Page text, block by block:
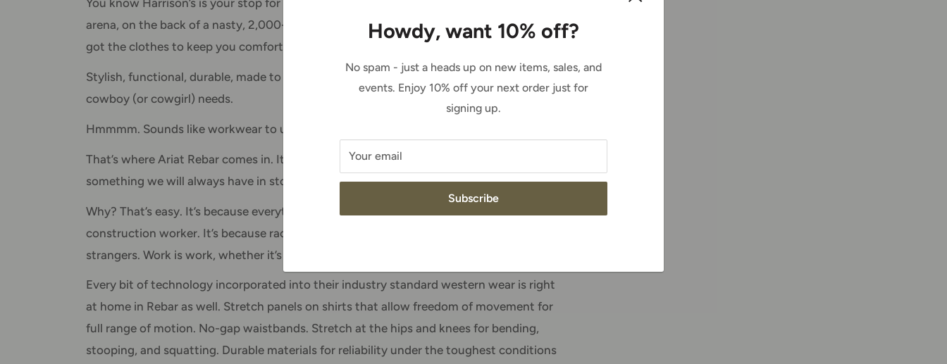
Howdy, want 10% off?
No spam - just a heads up on new items, sales, and
events. Enjoy 10% off your next order just for
signing up.
Your email
Subscribe
You know Harrison’s is your stop for Ariat western apparel. In the show ring, in the
arena, on the back of a nasty, 2,000-pound Brahma or racing through the barrels, we’ve
got the clothes to keep you comfortable.
Stylish, functional, durable, made to stretch, made to move - Ariat is everything a
cowboy (or cowgirl) needs.
Hmmmm. Sounds like workwear to us.
That’s where Ariat Rebar comes in. It’s Ariat’s proprietary brand of work apparel, and it’s
something we will always have in stock.
Why? That’s easy. It’s because everything it can do for a bull rider, it can do for a
construction worker. It’s because racing barrels and driving rivets aren’t complete
strangers. Work is work, whether it’s on a horse or on a bobcat. And Ariat KNOWS work.
Every bit of technology incorporated into their industry standard western wear is right
at home in Rebar as well. Stretch panels on shirts that allow freedom of movement for
full range of motion. No-gap waistbands. Stretch at the hips and knees for bending,
stooping, and squatting. Durable materials for reliability under the toughest conditions